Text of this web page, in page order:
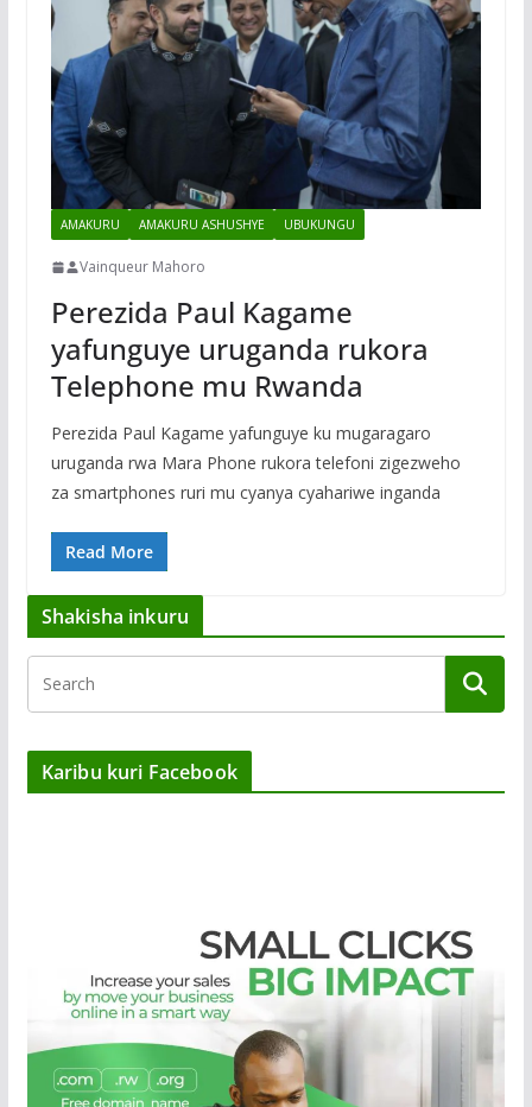
AMAKURU AMAKURU ASHUSHYE UBUKUNGU
Vainqueur Mahoro
Perezida Paul Kagame
yafunguye uruganda rukora
Telephone mu Rwanda
Perezida Paul Kagame yafunguye ku mugaragaro
uruganda rwa Mara Phone rukora telefoni zigezweho
za smartphones ruri mu cyanya cyahariwe inganda
Read More
Shakisha inkuru
Karibu kuri Facebook